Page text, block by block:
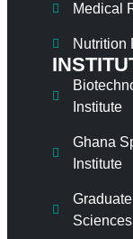
Medical
Nutrition
Institute
Ghana
Institute
Sciences